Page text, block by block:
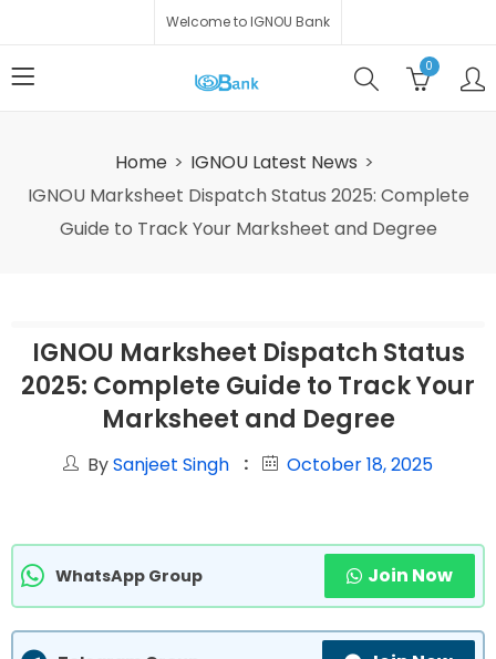
Welcome to IGNOU Bank
0
Home
IGNOU Latest News
IGNOU Marksheet Dispatch Status 2025: Complete
Guide to Track Your Marksheet and Degree
IGNOU Marksheet Dispatch Status
2025: Complete Guide to Track Your
Marksheet and Degree
BySanjeet Singh October 18, 2025
WhatsApp Group Join Now